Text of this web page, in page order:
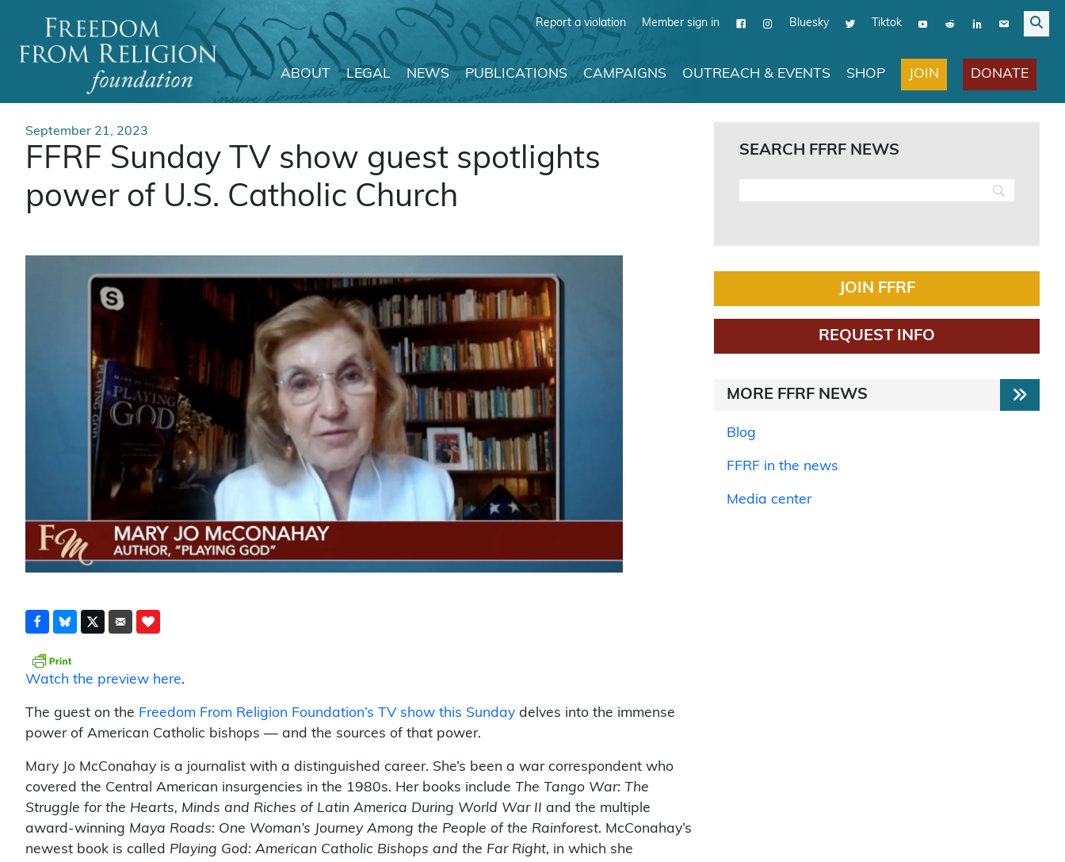
Report a violation Member sign in Bluesky Tiktok
Main Navigation
ABOUT LEGAL NEWS PUBLICATIONS CAMPAIGNS OUTREACH & EVENTS SHOP JOIN DONATE
September 21, 2023
FFRF Sunday TV show guest spotlights
power of U.S. Catholic Church
Watch the preview here.
The guest on the Freedom From Religion Foundation’s TV show this Sunday delves into the immense
power of American Catholic bishops — and the sources of that power.
Mary Jo McConahay is a journalist with a distinguished career. She’s been a war correspondent who
covered the Central American insurgencies in the 1980s. Her books include The Tango War: The
Struggle for the Hearts, Minds and Riches of Latin America During World War II and the multiple
award-winning Maya Roads: One Woman’s Journey Among the People of the Rainforest. McConahay’s
newest book is called Playing God: American Catholic Bishops and the Far Right, in which she
SEARCH FFRF NEWS
JOIN FFRF
REQUEST INFO
MORE FFRF NEWS
Blog
FFRF in the news
Media center